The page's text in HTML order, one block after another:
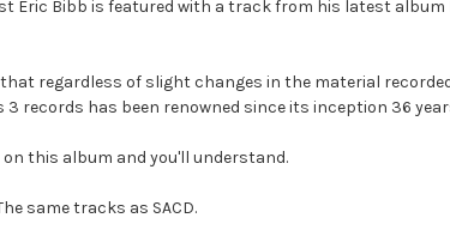
Eric Bibb is featured with a track from his latest
regardless of slight changes in the material
records has been renowned since its inception 36
this album and you'll understand.
same tracks as SACD.